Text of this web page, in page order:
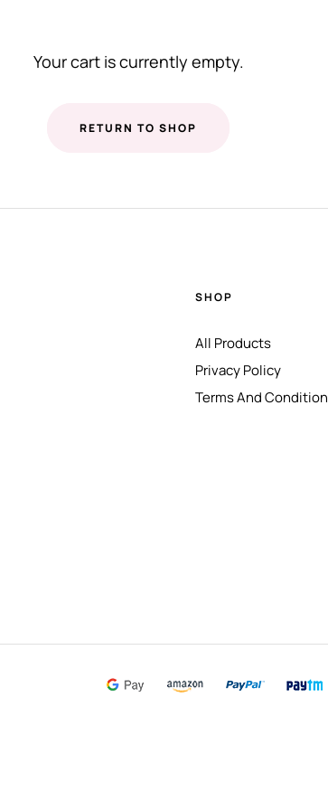
Your cart is currently empty.
RETURN TO SHOP
SHOP
All Products
Privacy Policy
Terms And Condition